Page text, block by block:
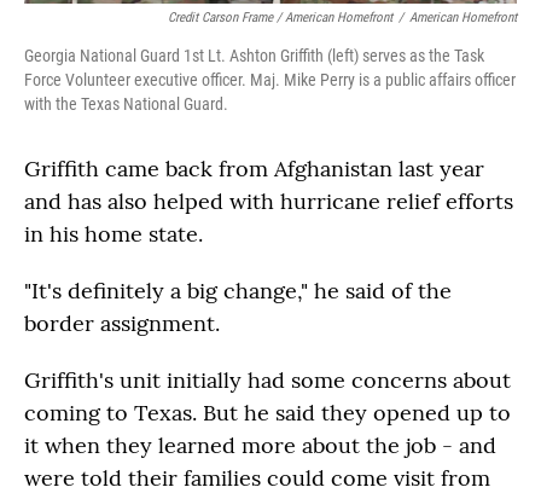
Credit Carson Frame / American Homefront / American Homefront
Georgia National Guard 1st Lt. Ashton Griffith (left) serves as the Task
Force Volunteer executive officer. Maj. Mike Perry is a public affairs officer
with the Texas National Guard.
Griffith came back from Afghanistan last year
and has also helped with hurricane relief efforts
in his home state.
"It's definitely a big change," he said of the
border assignment.
Griffith's unit initially had some concerns about
coming to Texas. But he said they opened up to
it when they learned more about the job - and
were told their families could come visit from